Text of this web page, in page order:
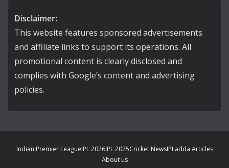
Disclaimer:
This website features sponsored advertisements
and affiliate links to support its operations. All
promotional content is clearly disclosed and
complies with Google’s content and advertising
policies.
Indian Premier LeagueIPL 2026IPL 2025Cricket NewsIPLadda Articles
About us